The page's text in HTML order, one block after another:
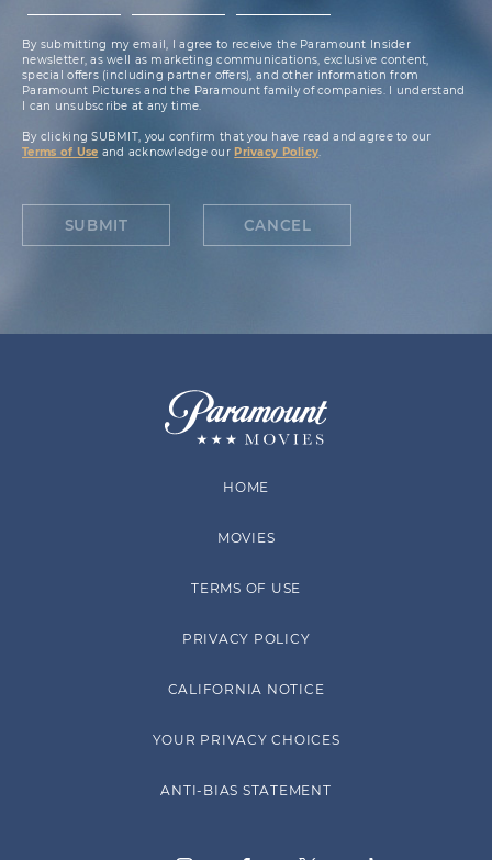
By submitting my email, I agree to receive the Paramount Insider
newsletter, as well as marketing communications, exclusive content,
special offers (including partner offers), and other information from
Paramount Pictures and the Paramount family of companies. I understand
I can unsubscribe at any time.
By clicking SUBMIT, you confirm that you have read and agree to our
Terms of Use and acknowledge our Privacy Policy.
SUBMIT CANCEL
HOME
MOVIES
TERMS OF USE
PRIVACY POLICY
CALIFORNIA NOTICE
YOUR PRIVACY CHOICES
ANTI-BIAS STATEMENT